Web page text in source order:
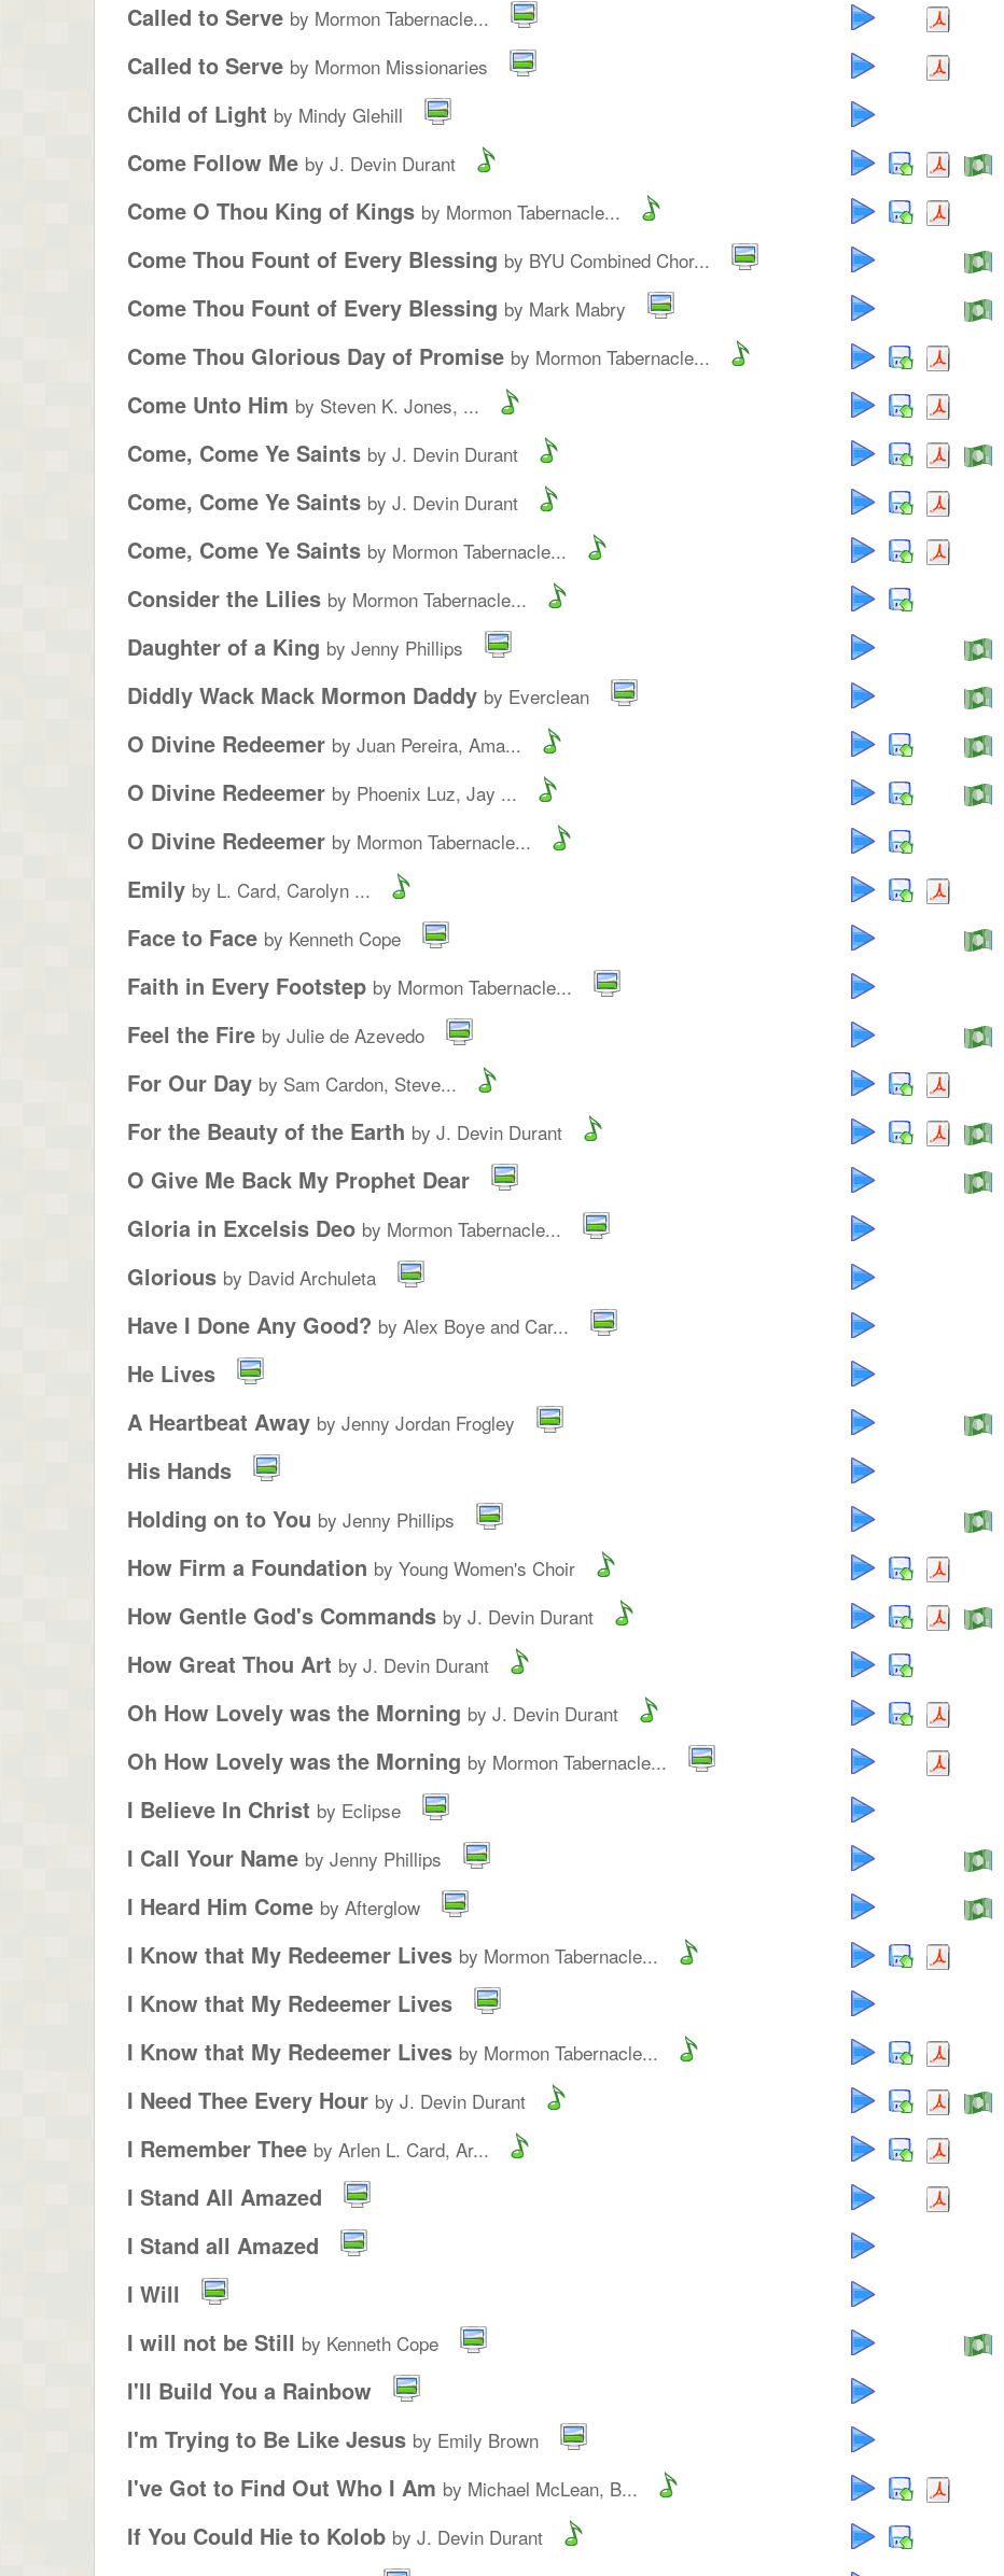
Called to Serve by Mormon Tabernacle...
Called to Serve by Mormon Missionaries
Child of Light by Mindy Glehill
Come Follow Me by J. Devin Durant
Come O Thou King of Kings by Mormon Tabernacle...
Come Thou Fount of Every Blessing by BYU Combined Chor...
Come Thou Fount of Every Blessing by Mark Mabry
Come Thou Glorious Day of Promise by Mormon Tabernacle...
Come Unto Him by Steven K. Jones, ...
Come, Come Ye Saints by J. Devin Durant
Come, Come Ye Saints by J. Devin Durant
Come, Come Ye Saints by Mormon Tabernacle...
Consider the Lilies by Mormon Tabernacle...
Daughter of a King by Jenny Phillips
Diddly Wack Mack Mormon Daddy by Everclean
O Divine Redeemer by Juan Pereira, Ama...
O Divine Redeemer by Phoenix Luz, Jay ...
O Divine Redeemer by Mormon Tabernacle...
Emily by L. Card, Carolyn ...
Face to Face by Kenneth Cope
Faith in Every Footstep by Mormon Tabernacle...
Feel the Fire by Julie de Azevedo
For Our Day by Sam Cardon, Steve...
For the Beauty of the Earth by J. Devin Durant
O Give Me Back My Prophet Dear
Gloria in Excelsis Deo by Mormon Tabernacle...
Glorious by David Archuleta
Have I Done Any Good? by Alex Boye and Car...
He Lives
A Heartbeat Away by Jenny Jordan Frogley
His Hands
Holding on to You by Jenny Phillips
How Firm a Foundation by Young Women's Choir
How Gentle God's Commands by J. Devin Durant
How Great Thou Art by J. Devin Durant
Oh How Lovely was the Morning by J. Devin Durant
Oh How Lovely was the Morning by Mormon Tabernacle...
I Believe In Christ by Eclipse
I Call Your Name by Jenny Phillips
I Heard Him Come by Afterglow
I Know that My Redeemer Lives by Mormon Tabernacle...
I Know that My Redeemer Lives
I Know that My Redeemer Lives by Mormon Tabernacle...
I Need Thee Every Hour by J. Devin Durant
I Remember Thee by Arlen L. Card, Ar...
I Stand All Amazed
I Stand all Amazed
I Will
I will not be Still by Kenneth Cope
I'll Build You a Rainbow
I'm Trying to Be Like Jesus by Emily Brown
I've Got to Find Out Who I Am by Michael McLean, B...
If You Could Hie to Kolob by J. Devin Durant